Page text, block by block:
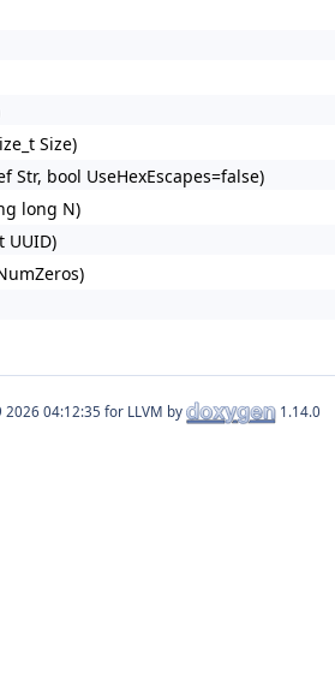
Size)
Str, bool UseHexEscapes=false)
long N)
UUID)
for LLVM by 1.14.0